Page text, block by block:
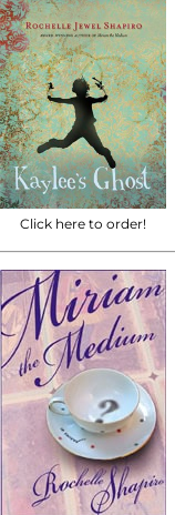
Click here to order!